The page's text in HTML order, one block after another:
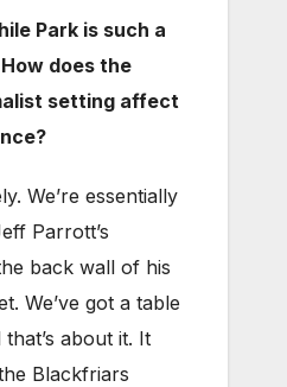
Park is such a
does the
setting affect
We’re essentially
Parrott’s
back wall of his
We’ve got a table
about it. It
Blackfriars